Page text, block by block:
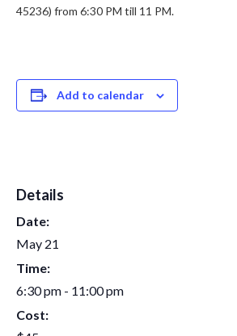
45236) from 6:30 PM till 11 PM.
Add to calendar
Details
Date:
May 21
Time:
6:30 pm - 11:00 pm
Cost: